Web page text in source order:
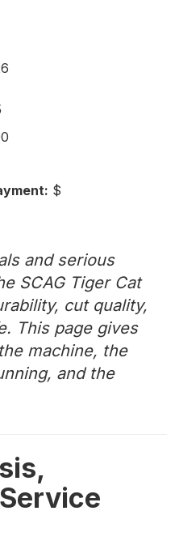
$
and serious
SCAG Tiger Cat
cut quality,
This page gives
machine, the
and the